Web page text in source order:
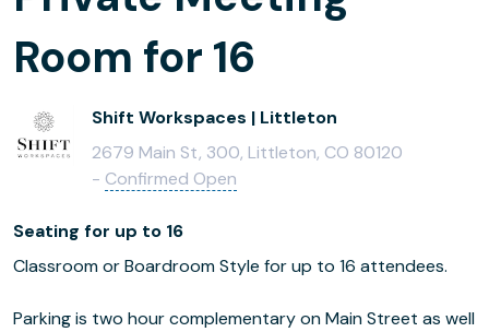
Room for 16
Shift Workspaces | Littleton
2679 Main St, 300, Littleton, CO 80120
- Confirmed Open
Seating for up to 16
Classroom or Boardroom Style for up to 16 attendees.
Parking is two hour complementary on Main Street as well